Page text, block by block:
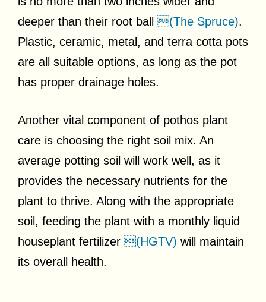
deeper than their root ball (The Spruce).
Plastic, ceramic, metal, and terra cotta pots
are all suitable options, as long as the pot
has proper drainage holes.
Another vital component of pothos plant
care is choosing the right soil mix. An
average potting soil will work well, as it
provides the necessary nutrients for the
plant to thrive. Along with the appropriate
soil, feeding the plant with a monthly liquid
houseplant fertilizer (HGTV) will maintain
its overall health.